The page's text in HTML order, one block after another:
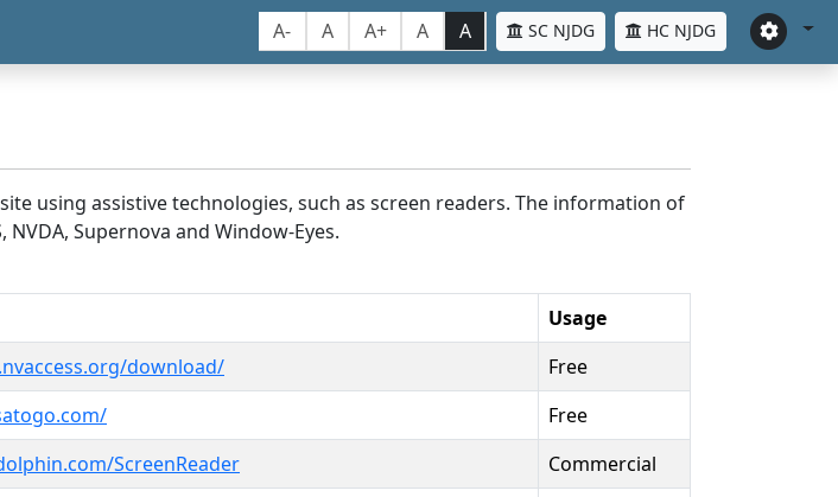
A- A A+ A A SC NJDG HC NJDG
using assistive technologies, such as screen readers. The information of
Supernova and Window-Eyes.
Usage
download/
Free
Free
ScreenReader
Commercial